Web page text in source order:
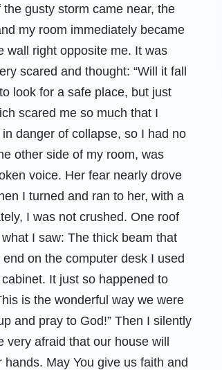
gusty storm came near, the
my room immediately became
wall right opposite me. It was
scared and thought: “Will it fall
look for a safe place, but just
scared me so much that I
danger of collapse, so I had no
other side of my room, was
voice. Her fear nearly drove
I turned and ran to her, with a
I was not crushed. One roof
I saw: The thick beam that
on the computer desk I used
It just so happened to
is the wonderful way we were
and pray to God!” Then I silently
very afraid that our house will
May You give us faith and